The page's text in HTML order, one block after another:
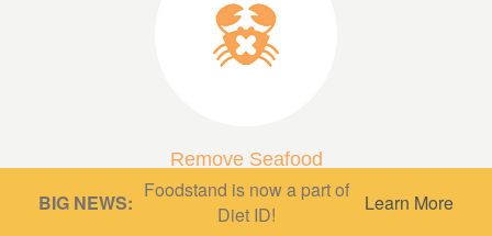
Remove Seafood
A low fish or fish-free diet can be very protective,
depending on what’s in it! A diet based mainly on whole
BIG NEWS: Foodstand is now a part of
Diet ID!
Learn More